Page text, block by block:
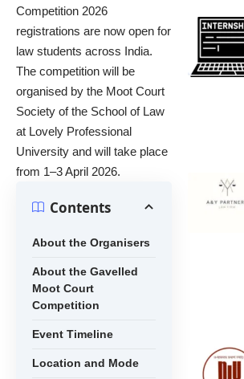
Competition 2026
registrations are now open for
law students across India.
The competition will be
organised by the Moot Court
Society of the School of Law
at Lovely Professional
University and will take place
from 1–3 April 2026.
Contents
About the Organisers
About the Gavelled
Moot Court
Competition
Event Timeline
Location and Mode